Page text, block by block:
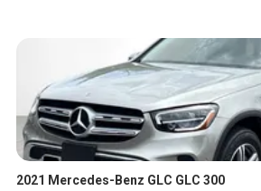
2021 Mercedes-Benz GLC GLC 300